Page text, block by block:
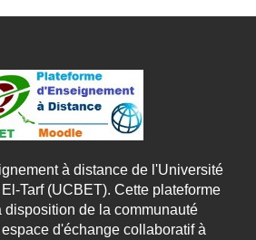
à distance de l'Université
Tarf (UCBET). Cette plateforme
disposition de la communauté
d'échange collaboratif à